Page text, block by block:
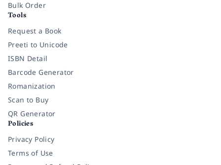
Bulk Order
Tools
Request a Book
Preeti to Unicode
ISBN Detail
Barcode Generator
Romanization
Scan to Buy
QR Generator
Policies
Privacy Policy
Terms of Use